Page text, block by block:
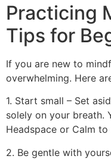
Practicing
Tips for
If you are new to
overwhelming. Here
1. Start small – Set
solely on your breath.
Headspace or Calm
2. Be gentle with